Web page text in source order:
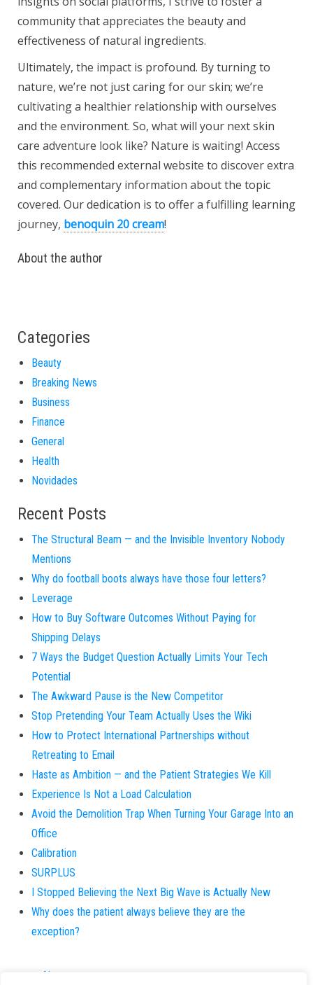
community that appreciates the beauty and
effectiveness of natural ingredients.
Ultimately, the impact is profound. By turning to
nature, we’re not just caring for our skin; we’re
cultivating a healthier relationship with ourselves
and the environment. So, what will your next skin
care adventure look like? Nature is waiting! Access
this recommended external website to discover extra
and complementary information about the topic
covered. Our dedication is to offer a fulfilling learning
journey, benoquin 20 cream!
About the author
Categories
Beauty
Breaking News
Business
Finance
General
Health
Novidades
Recent Posts
The Structural Beam — and the Invisible Inventory Nobody
Mentions
Why do football boots always have those four letters?
Leverage
How to Buy Software Outcomes Without Paying for
Shipping Delays
7 Ways the Budget Question Actually Limits Your Tech
Potential
The Awkward Pause is the New Competitor
Stop Pretending Your Team Actually Uses the Wiki
How to Protect International Partnerships without
Retreating to Email
Haste as Ambition — and the Patient Strategies We Kill
Experience Is Not a Load Calculation
Avoid the Demolition Trap When Turning Your Garage Into an
Office
Calibration
SURPLUS
I Stopped Believing the Next Big Wave is Actually New
Why does the patient always believe they are the
exception?
About